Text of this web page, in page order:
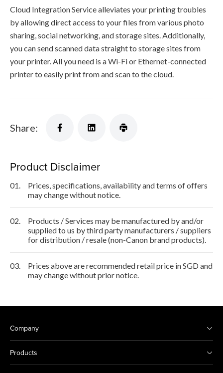
Cloud Integration Service alleviates your printing troubles
by allowing direct access to your files from various photo
sharing, social networking, and storage sites. Additionally,
you can send scanned data straight to storage sites from
your printer. All you need is a Wi-Fi or Ethernet-connected
printer to easily print from and scan to the cloud.
Share:
Product Disclaimer
01.
Prices, specifications, availability and terms of offers
may change without notice.
02.
Products / Services may be manufactured by and/or
supplied to us by third party manufacturers / suppliers
for distribution / resale (non-Canon brand products).
03.
Prices above are recommended retail price in SGD and
may change without prior notice.
Company
Products